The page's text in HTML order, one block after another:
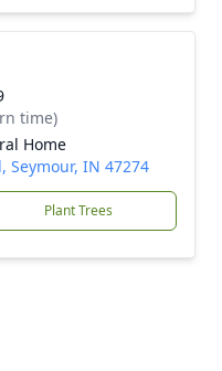
time)
Home
Seymour, IN 47274
Plant Trees